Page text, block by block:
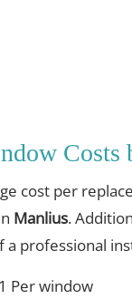
Costs
cost per
Manlius.
a professional
Per window